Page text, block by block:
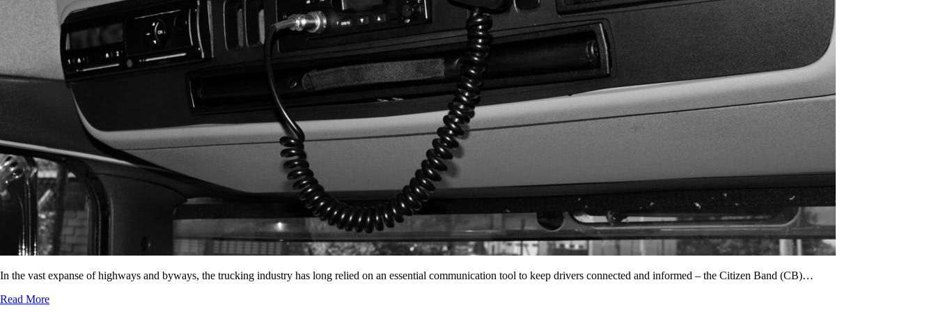
In the vast expanse of highways and byways, the trucking industry has long relied on an essential communication tool to keep drivers connected and informed – the Citizen Band (CB)…
Read More